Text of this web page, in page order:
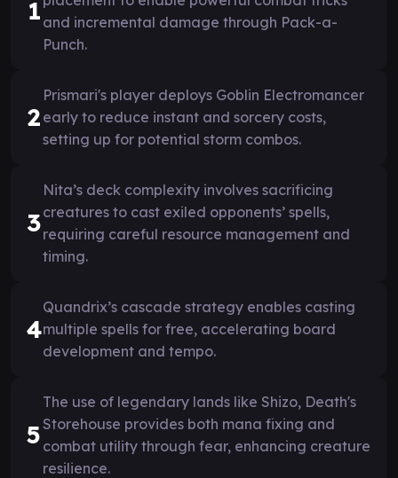
1 and incremental damage through Pack-a-
Punch.
2
Prismari's player deploys Goblin Electromancer
early to reduce instant and sorcery costs,
setting up for potential storm combos.
3
Nita’s deck complexity involves sacrificing
creatures to cast exiled opponents’ spells,
requiring careful resource management and
timing.
4
Quandrix’s cascade strategy enables casting
multiple spells for free, accelerating board
development and tempo.
5
The use of legendary lands like Shizo, Death's
Storehouse provides both mana fixing and
combat utility through fear, enhancing creature
resilience.